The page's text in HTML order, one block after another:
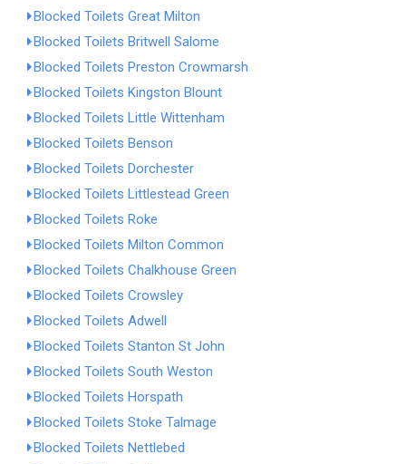
Blocked Toilets Great Milton
Blocked Toilets Britwell Salome
Blocked Toilets Preston Crowmarsh
Blocked Toilets Kingston Blount
Blocked Toilets Little Wittenham
Blocked Toilets Benson
Blocked Toilets Dorchester
Blocked Toilets Littlestead Green
Blocked Toilets Roke
Blocked Toilets Milton Common
Blocked Toilets Chalkhouse Green
Blocked Toilets Crowsley
Blocked Toilets Adwell
Blocked Toilets Stanton St John
Blocked Toilets South Weston
Blocked Toilets Horspath
Blocked Toilets Stoke Talmage
Blocked Toilets Nettlebed